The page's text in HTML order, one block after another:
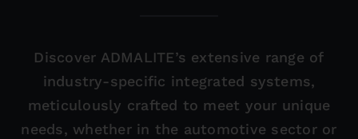
Discover ADMALITE’s extensive range of
industry-specific integrated systems,
meticulously crafted to meet your unique
needs, whether in the automotive sector or